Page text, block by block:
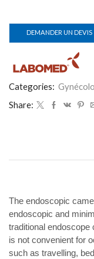
DEMANDER UN DEVIS
Categories:
Share:
The endoscopic
endoscopic and
traditional
is not convenient for
such as travelling,